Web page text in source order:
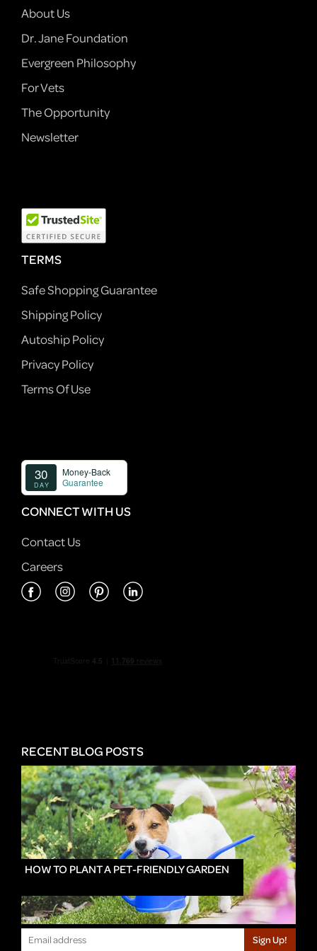
About Us
Dr. Jane Foundation
Evergreen Philosophy
For Vets
The Opportunity
Newsletter
TERMS
Safe Shopping Guarantee
Shipping Policy
Autoship Policy
Privacy Policy
Terms Of Use
CONNECT WITH US
Contact Us
Careers
RECENT BLOG POSTS
HOW TO PLANT A PET-FRIENDLY GARDEN
Sign Up!